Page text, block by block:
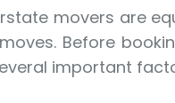
movers are
Before
important